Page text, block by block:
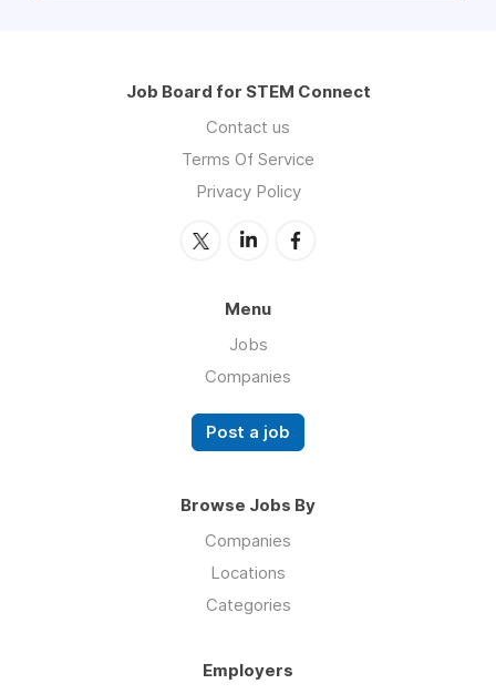
Job Board for STEM Connect
Contact us
Terms Of Service
Privacy Policy
Menu
Jobs
Companies
Post a job
Browse Jobs By
Companies
Locations
Categories
Employers